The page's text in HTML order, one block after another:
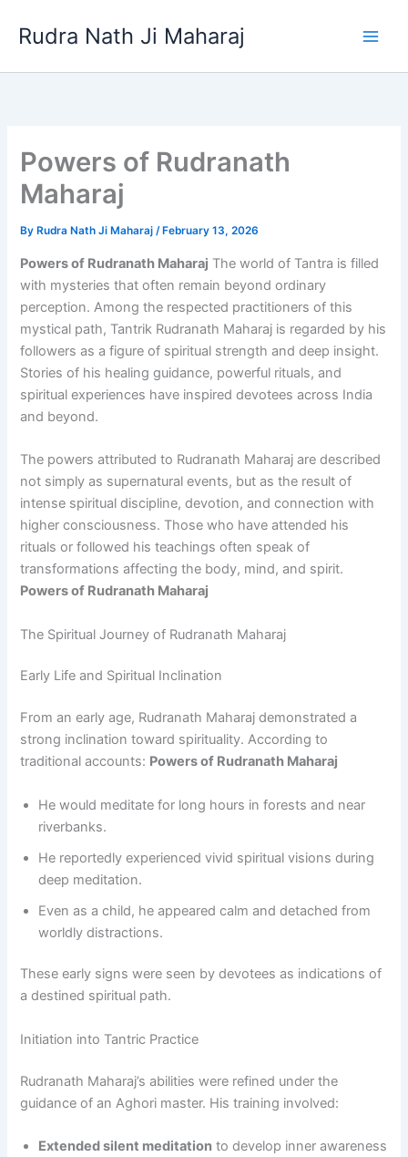
Rudra Nath Ji Maharaj
Powers of Rudranath
Maharaj
By Rudra Nath Ji Maharaj/ February 13, 2026
Powers of Rudranath Maharaj The world of Tantra is filled
with mysteries that often remain beyond ordinary
perception. Among the respected practitioners of this
mystical path, Tantrik Rudranath Maharaj is regarded by his
followers as a figure of spiritual strength and deep insight.
Stories of his healing guidance, powerful rituals, and
spiritual experiences have inspired devotees across India
and beyond.
The powers attributed to Rudranath Maharaj are described
not simply as supernatural events, but as the result of
intense spiritual discipline, devotion, and connection with
higher consciousness. Those who have attended his
rituals or followed his teachings often speak of
transformations affecting the body, mind, and spirit.
Powers of Rudranath Maharaj
The Spiritual Journey of Rudranath Maharaj
Early Life and Spiritual Inclination
From an early age, Rudranath Maharaj demonstrated a
strong inclination toward spirituality. According to
traditional accounts: Powers of Rudranath Maharaj
He would meditate for long hours in forests and near
riverbanks.
He reportedly experienced vivid spiritual visions during
deep meditation.
Even as a child, he appeared calm and detached from
worldly distractions.
These early signs were seen by devotees as indications of
a destined spiritual path.
Initiation into Tantric Practice
Rudranath Maharaj’s abilities were refined under the
guidance of an Aghori master. His training involved:
Extended silent meditation to develop inner awareness